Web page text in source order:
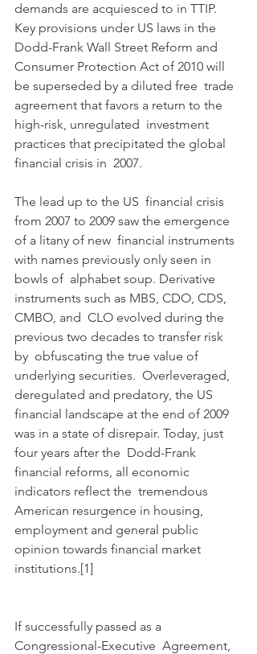
demands are acquiesced to in TTIP.
Key provisions under US laws in the
Dodd-Frank Wall Street Reform and
Consumer Protection Act of 2010 will
be superseded by a diluted free  trade
agreement that favors a return to the
high-risk, unregulated  investment
practices that precipitated the global
financial crisis in  2007.
The lead up to the US  financial crisis
from 2007 to 2009 saw the emergence
of a litany of new  financial instruments
with names previously only seen in
bowls of  alphabet soup. Derivative
instruments such as MBS, CDO, CDS,
CMBO, and  CLO evolved during the
previous two decades to transfer risk
by  obfuscating the true value of
underlying securities.  Overleveraged,
deregulated and predatory, the US
financial landscape at the end of 2009
was in a state of disrepair. Today, just
four years after the  Dodd-Frank
financial reforms, all economic
indicators reflect the  tremendous
American resurgence in housing,
employment and general public
opinion towards financial market
institutions.[1]
If successfully passed as a
Congressional-Executive  Agreement,